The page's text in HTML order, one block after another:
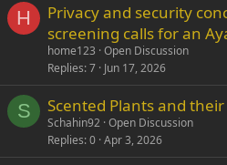
H
Privacy and security
screening calls for an
home123 Open Discussion
Replies 7 Jun 17, 2026
S Scented Plants and
Schahin92 Open Discussion
Replies 0 Apr 3, 2026